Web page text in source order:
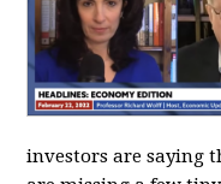
investors are saying